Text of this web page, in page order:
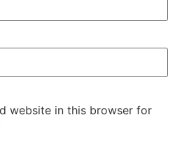
website in this browser for